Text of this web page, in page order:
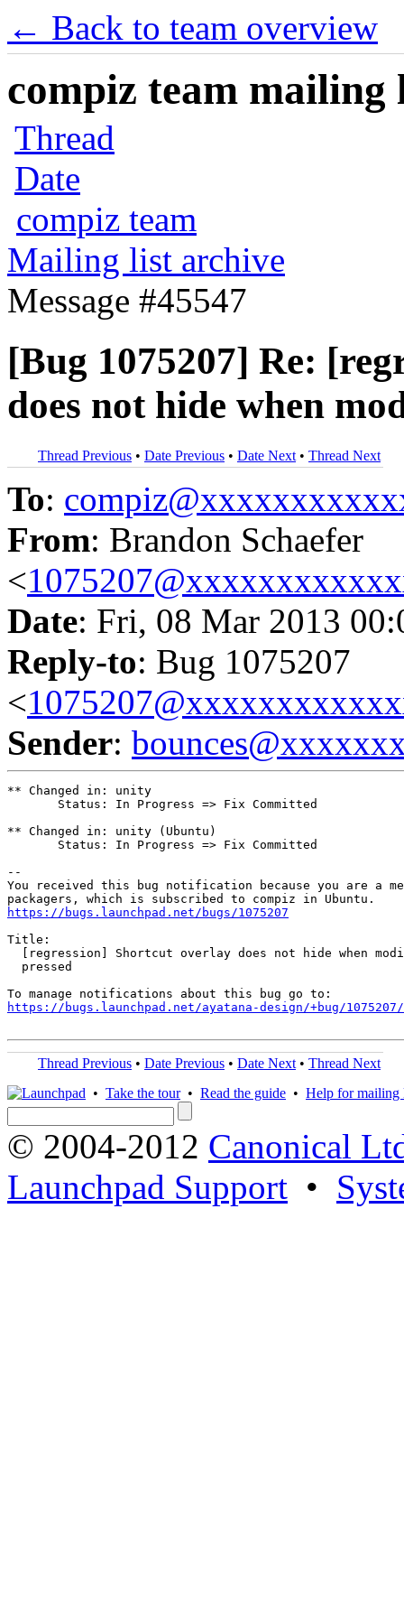
← Back to team overview
compiz team mailing
Thread
Date
compiz team
Mailing list archive
Message #45547
[Bug 1075207] Re:
does not hide when
Thread Previous • Date Previous • Date Next • Thread Next
To:
From: Brandon Schaefer
<
Date: Fri, 08 Mar 2013
Reply-to: Bug 1075207
<
Sender:
** Changed in: unity
       Status: In Progress => Fix Committed
** Changed in: unity (Ubuntu)
       Status: In Progress => Fix Committed
--
You received this bug notification because you are a
https://bugs.launchpad.net/bugs/1075207
Title:
[regression] Shortcut overlay does not hide when
  pressed
https://bugs.launchpad.net/ayatana-design/+bug/
Thread Previous • Date Previous • Date Next • Thread Next
• Take the tour• Read the guide • Help for mailing
© 2004-2012 Canonical
Launchpad Support •